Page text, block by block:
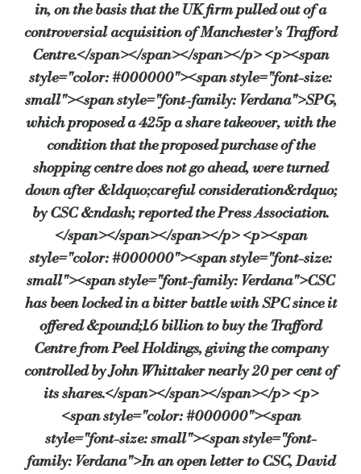
in, on the basis that the UK firm pulled out of a
controversial acquisition of Manchester's Trafford
Centre.</span></span></span></p> <p><span
style="color: #000000"><span style="font-size:
small"><span style="font-family: Verdana">SPG,
which proposed a 425p a share takeover, with the
condition that the proposed purchase of the
shopping centre does not go ahead, were turned
down after &ldquo;careful consideration&rdquo;
by CSC &ndash; reported the Press Association.
</span></span></span></p> <p><span
style="color: #000000"><span style="font-size:
small"><span style="font-family: Verdana">CSC
has been locked in a bitter battle with SPC since it
offered &pound;1.6 billion to buy the Trafford
Centre from Peel Holdings, giving the company
controlled by John Whittaker nearly 20 per cent of
its shares.</span></span></span></p> <p>
<span style="color: #000000"><span
style="font-size: small"><span style="font-
family: Verdana">In an open letter to CSC, David